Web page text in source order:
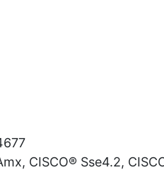
CISCO® Sse4.2,